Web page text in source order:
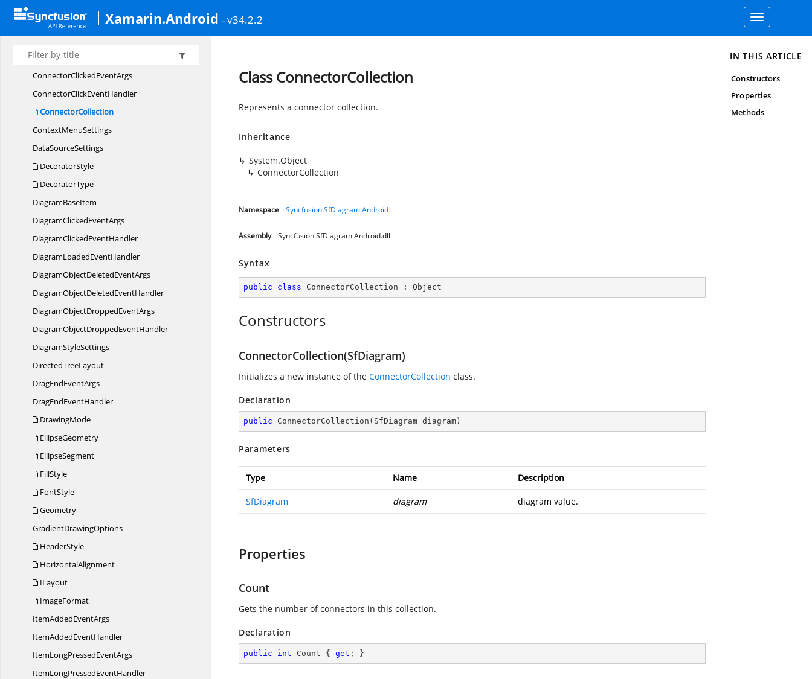
Xamarin.Android - v34.2.2
Toggle
navigation
Brush
ChartType
Connector
ConnectorClickedEventArgs
ConnectorClickEventHandler
ConnectorCollection
ContextMenuSettings
DataSourceSettings
DecoratorStyle
DecoratorType
DiagramBaseItem
DiagramClickedEventArgs
DiagramClickedEventHandler
DiagramLoadedEventHandler
DiagramObjectDeletedEventArgs
DiagramObjectDeletedEventHandler
DiagramObjectDroppedEventArgs
DiagramObjectDroppedEventHandler
DiagramStyleSettings
DirectedTreeLayout
DragEndEventArgs
DragEndEventHandler
DrawingMode
EllipseGeometry
EllipseSegment
FillStyle
FontStyle
Geometry
GradientDrawingOptions
HeaderStyle
HorizontalAlignment
ILayout
ImageFormat
ItemAddedEventArgs
ItemAddedEventHandler
ItemLongPressedEventArgs
ItemLongPressedEventHandler
Class ConnectorCollection
Represents a connector collection.
Inheritance
System.Object
ConnectorCollection
Namespace :Syncfusion.SfDiagram.Android
Assembly : Syncfusion.SfDiagram.Android.dll
Syntax
public class ConnectorCollection : Object
Constructors
ConnectorCollection(SfDiagram)
Initializes a new instance of the ConnectorCollection class.
Declaration
public ConnectorCollection ( SfDiagram diagram )
Parameters
Type Name Description
SfDiagram diagram diagram value.
Properties
Count
Gets the number of connectors in this collection.
Declaration
public int Count { get ; }
IN THIS ARTICLE
Constructors
Properties
Methods